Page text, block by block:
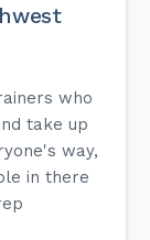
who
take up
way,
in there